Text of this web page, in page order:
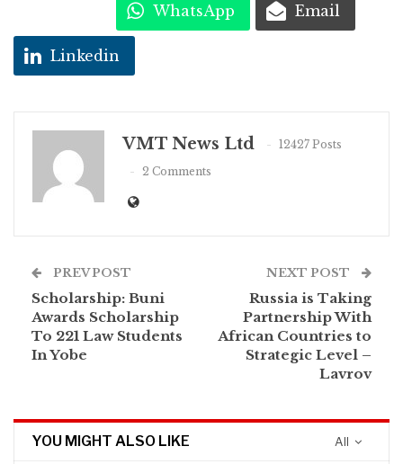
WhatsApp Email
Linkedin
VMT News Ltd
12427 Posts
2 Comments
PREV POST
Scholarship: Buni
Awards Scholarship
To 221 Law Students
In Yobe
NEXT POST
Russia is Taking
Partnership With
African Countries to
Strategic Level –
Lavrov
All
YOU MIGHT ALSO LIKE